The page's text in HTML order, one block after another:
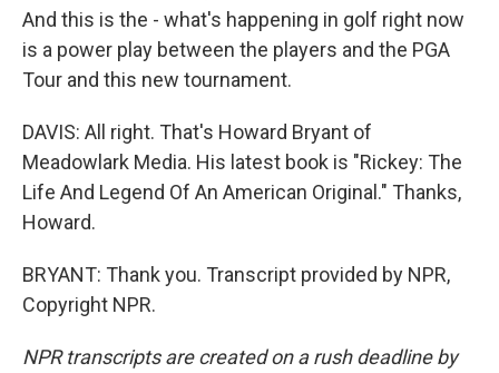
And this is the - what's happening in golf right now
is a power play between the players and the PGA
Tour and this new tournament.
DAVIS: All right. That's Howard Bryant of
Meadowlark Media. His latest book is "Rickey: The
Life And Legend Of An American Original." Thanks,
Howard.
BRYANT: Thank you. Transcript provided by NPR,
Copyright NPR.
NPR transcripts are created on a rush deadline by